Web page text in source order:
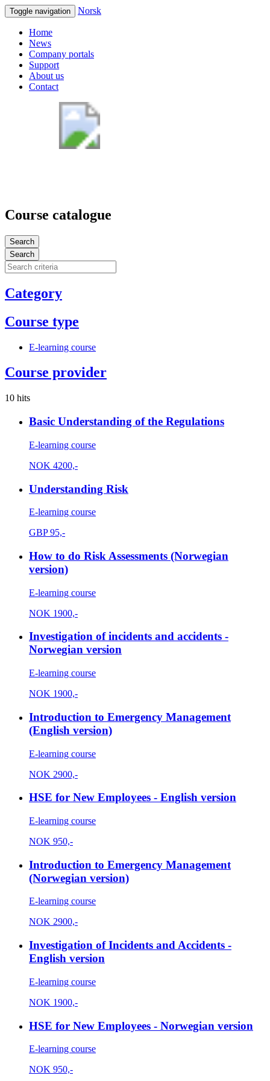
Toggle navigation Norsk
Home
News
Company portals
Support
About us
Contact
Course catalogue
Search
Search
Category
Course type
E-learning course
Course provider
10 hits
Basic Understanding of the Regulations
E-learning course
NOK 4200,-
Understanding Risk
E-learning course
GBP 95,-
How to do Risk Assessments (Norwegian
version)
E-learning course
NOK 1900,-
Investigation of incidents and accidents -
Norwegian version
E-learning course
NOK 1900,-
Introduction to Emergency Management
(English version)
E-learning course
NOK 2900,-
HSE for New Employees - English version
E-learning course
NOK 950,-
Introduction to Emergency Management
(Norwegian version)
E-learning course
NOK 2900,-
Investigation of Incidents and Accidents -
English version
E-learning course
NOK 1900,-
HSE for New Employees - Norwegian version
E-learning course
NOK 950,-